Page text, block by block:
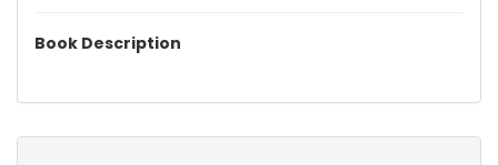
Book Description